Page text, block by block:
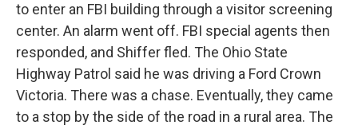
to enter an FBI building through a visitor screening
center. An alarm went off. FBI special agents then
responded, and Shiffer fled. The Ohio State
Highway Patrol said he was driving a Ford Crown
Victoria. There was a chase. Eventually, they came
to a stop by the side of the road in a rural area. The